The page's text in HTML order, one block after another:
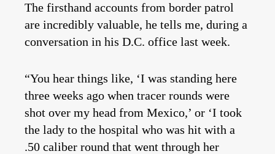
The firsthand accounts from border patrol
are incredibly valuable, he tells me, during a
conversation in his D.C. office last week.
“You hear things like, ‘I was standing here
three weeks ago when tracer rounds were
shot over my head from Mexico,’ or ‘I took
the lady to the hospital who was hit with a
.50 caliber round that went through her